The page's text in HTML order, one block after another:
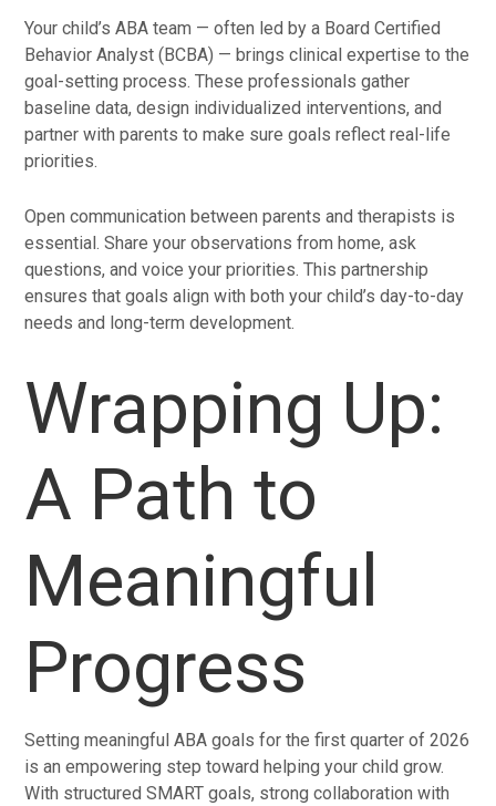
Your child’s ABA team — often led by a Board Certified
Behavior Analyst (BCBA) — brings clinical expertise to the
goal-setting process. These professionals gather
baseline data, design individualized interventions, and
partner with parents to make sure goals reflect real-life
priorities.
Open communication between parents and therapists is
essential. Share your observations from home, ask
questions, and voice your priorities. This partnership
ensures that goals align with both your child’s day-to-day
needs and long-term development.
Wrapping Up:
A Path to
Meaningful
Progress
Setting meaningful ABA goals for the first quarter of 2026
is an empowering step toward helping your child grow.
With structured SMART goals, strong collaboration with